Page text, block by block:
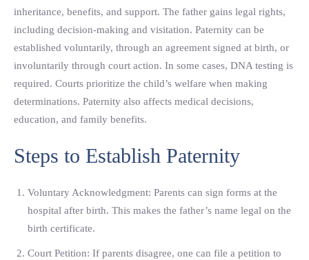
inheritance, benefits, and support. The father gains legal rights,
including decision-making and visitation. Paternity can be
established voluntarily, through an agreement signed at birth, or
involuntarily through court action. In some cases, DNA testing is
required. Courts prioritize the child’s welfare when making
determinations. Paternity also affects medical decisions,
education, and family benefits.
Steps to Establish Paternity
Voluntary Acknowledgment: Parents can sign forms at the
hospital after birth. This makes the father’s name legal on the
birth certificate.
Court Petition: If parents disagree, one can file a petition to